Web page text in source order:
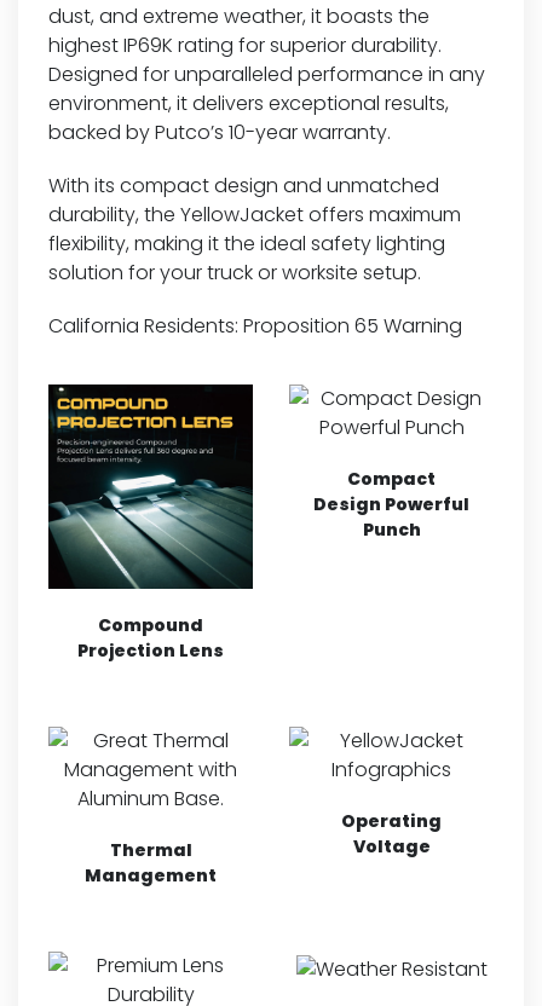
dust, and extreme weather, it boasts the
highest IP69K rating for superior durability.
Designed for unparalleled performance in any
environment, it delivers exceptional results,
backed by Putco’s 10-year warranty.
With its compact design and unmatched
durability, the YellowJacket offers maximum
flexibility, making it the ideal safety lighting
solution for your truck or worksite setup.
California Residents: Proposition 65 Warning
Compound
Projection Lens
Compact
Design Powerful
Punch
Thermal
Management
Operating
Voltage